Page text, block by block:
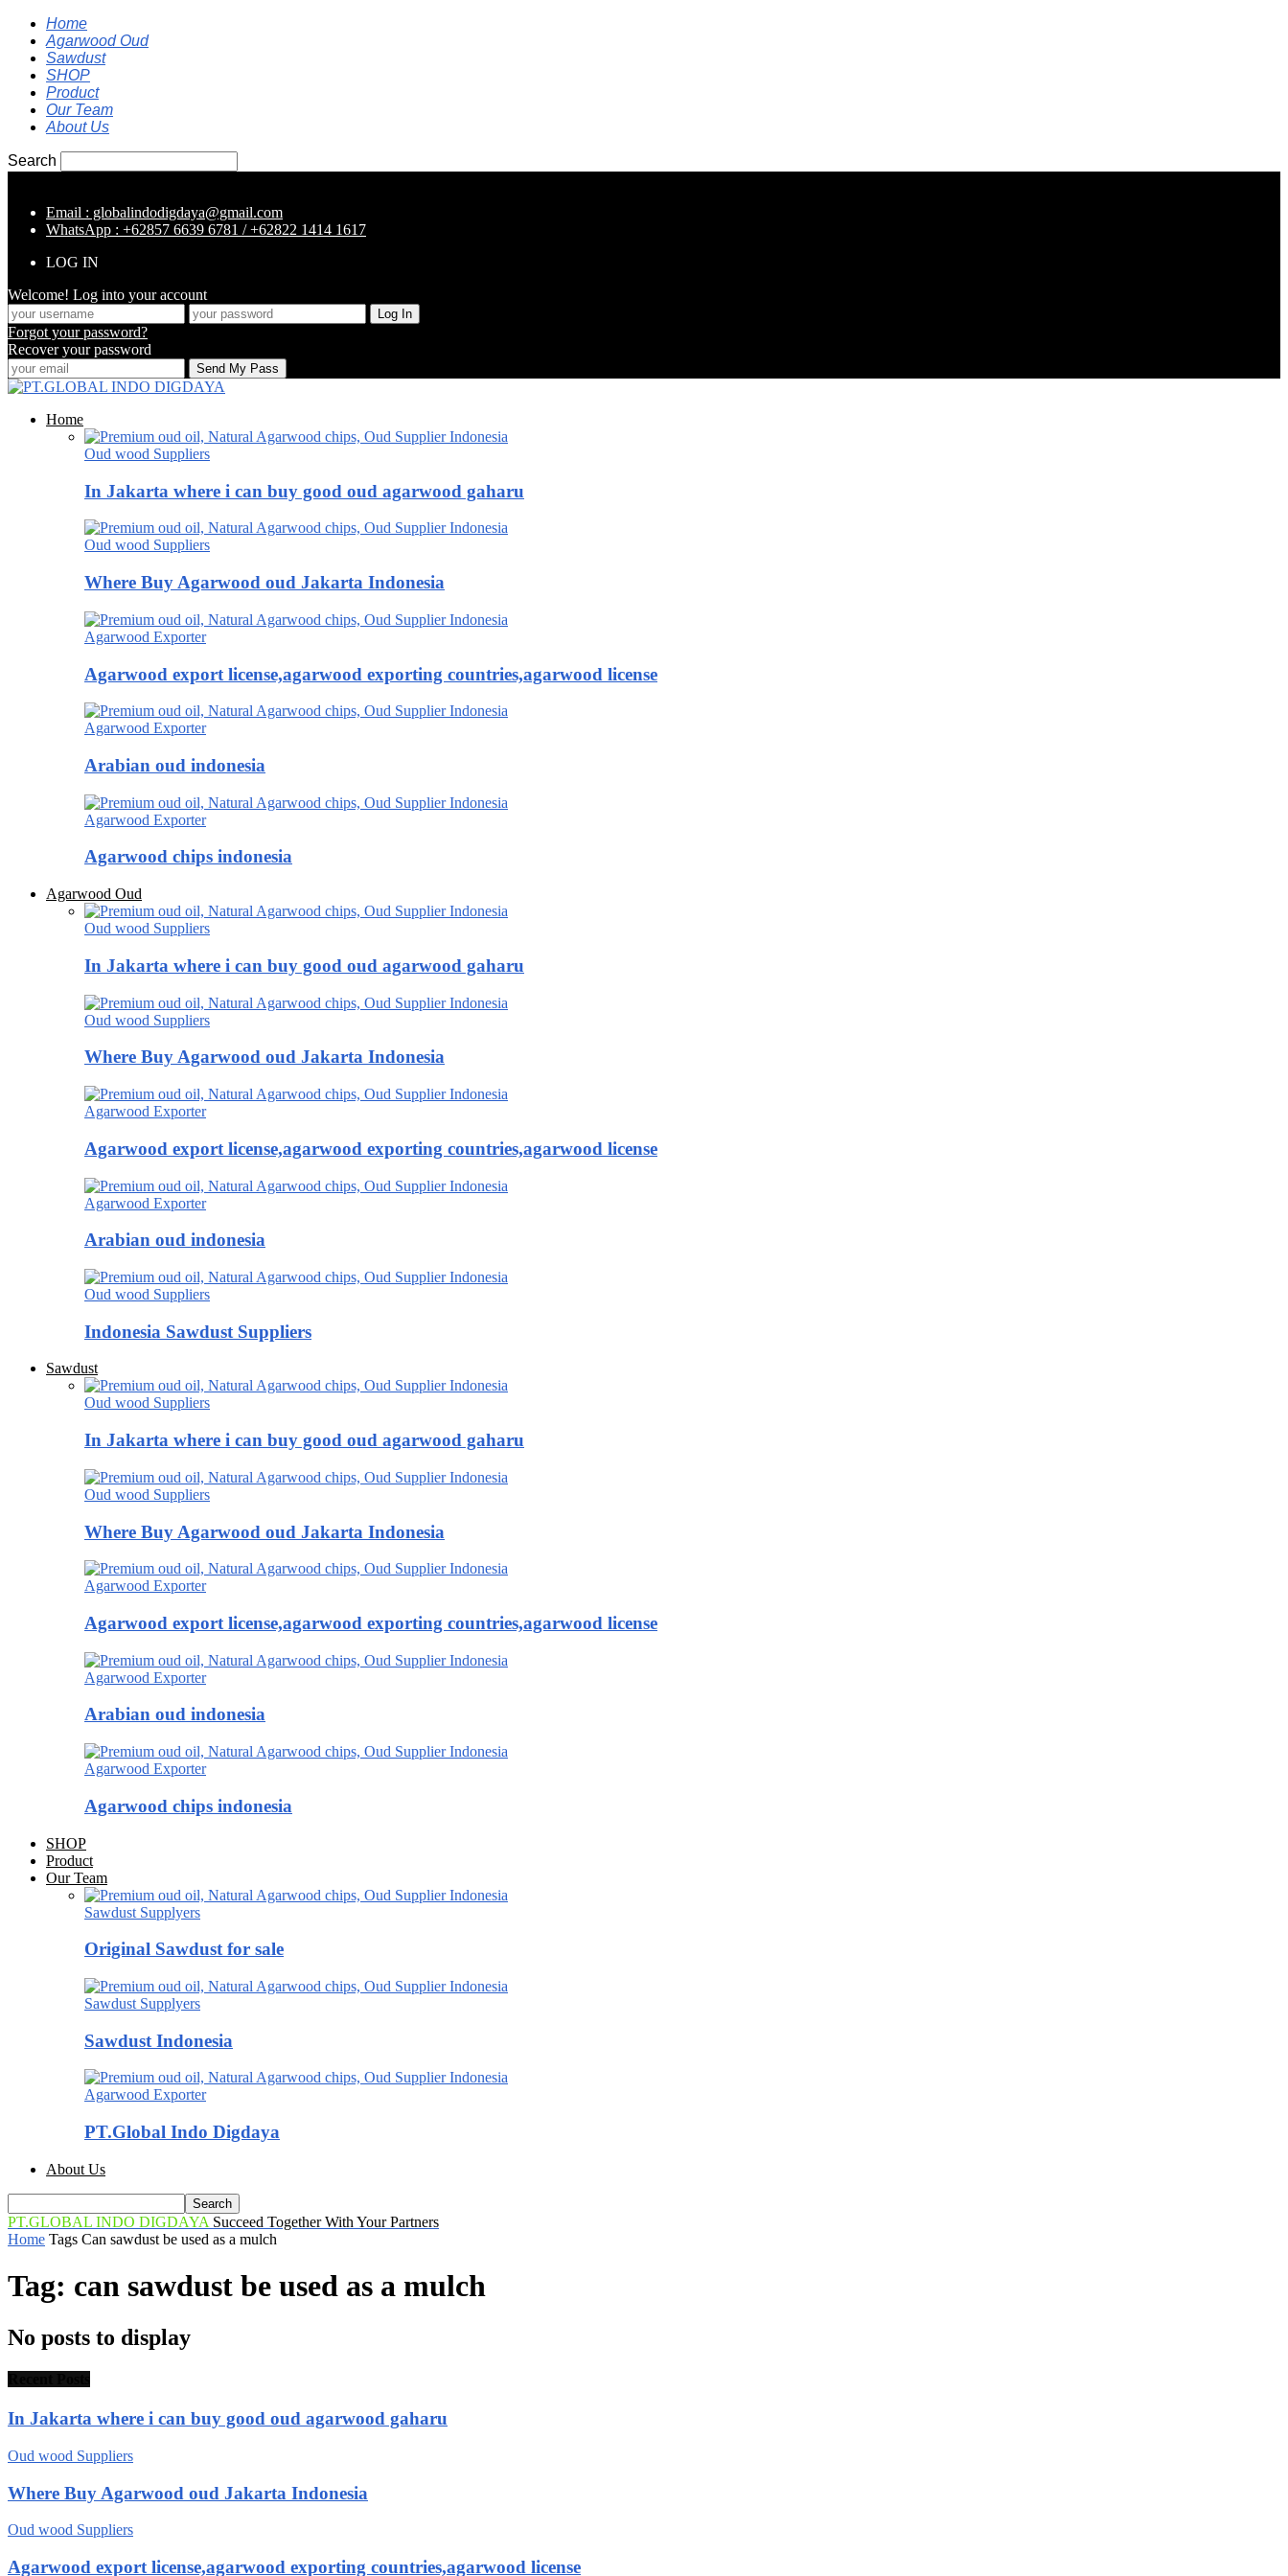
Home
Agarwood Oud
Sawdust
SHOP
Product
Our Team
About Us
Search
Email : globalindodigdaya@gmail.com
WhatsApp : +62857 6639 6781 / +62822 1414 1617
LOG IN
Welcome! Log into your account
Forgot your password?
Recover your password
Home
Oud wood Suppliers
In Jakarta where i can buy good oud agarwood gaharu
Oud wood Suppliers
Where Buy Agarwood oud Jakarta Indonesia
Agarwood Exporter
Agarwood export license,agarwood exporting countries,agarwood license
Agarwood Exporter
Arabian oud indonesia
Agarwood Exporter
Agarwood chips indonesia
Agarwood Oud
Oud wood Suppliers
In Jakarta where i can buy good oud agarwood gaharu
Oud wood Suppliers
Where Buy Agarwood oud Jakarta Indonesia
Agarwood Exporter
Agarwood export license,agarwood exporting countries,agarwood license
Agarwood Exporter
Arabian oud indonesia
Oud wood Suppliers
Indonesia Sawdust Suppliers
Sawdust
Oud wood Suppliers
In Jakarta where i can buy good oud agarwood gaharu
Oud wood Suppliers
Where Buy Agarwood oud Jakarta Indonesia
Agarwood Exporter
Agarwood export license,agarwood exporting countries,agarwood license
Agarwood Exporter
Arabian oud indonesia
Agarwood Exporter
Agarwood chips indonesia
SHOP
Product
Our Team
Sawdust Supplyers
Original Sawdust for sale
Sawdust Supplyers
Sawdust Indonesia
Agarwood Exporter
PT.Global Indo Digdaya
About Us
PT.GLOBAL INDO DIGDAYA Succeed Together With Your Partners
Home Tags Can sawdust be used as a mulch
Tag: can sawdust be used as a mulch
No posts to display
In Jakarta where i can buy good oud agarwood gaharu
Oud wood Suppliers
Where Buy Agarwood oud Jakarta Indonesia
Oud wood Suppliers
Agarwood export license,agarwood exporting countries,agarwood license